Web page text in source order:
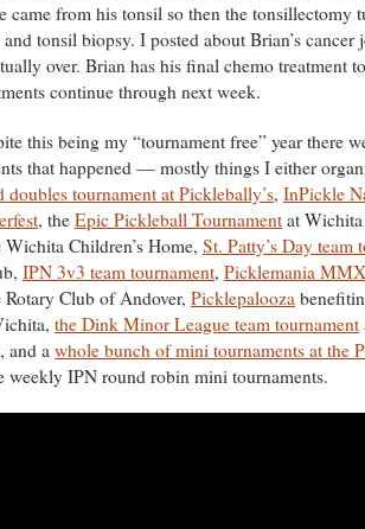
came from his tonsil so then the tonsillectomy
tonsil biopsy. I posted about Brian’s
over. Brian has his final chemo treatment
continue through next week.
this being my “tournament free” year there
that happened — mostly things I either
doubles tournament at Picklebally’s, InPickle
, the Epic Pickleball Tournament at
Children’s Home, St. Patty’s Day team
IPN 3v3 team tournament, Picklemania
Club of Andover, Picklepalooza
the Dink Minor League team tournament
and a whole bunch of mini tournaments at the
weekly IPN round robin mini tournaments.